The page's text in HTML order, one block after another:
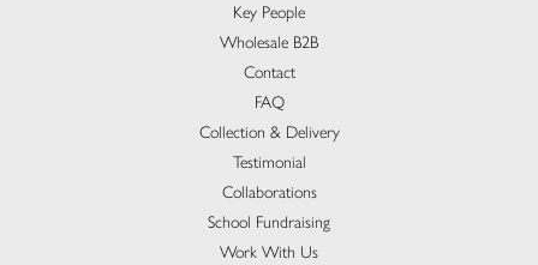
Key People
Wholesale B2B
Contact
FAQ
Collection & Delivery​
Testimonial
Collaborations
School Fundraising
Work With Us